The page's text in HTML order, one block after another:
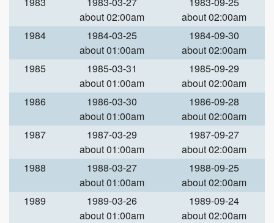
about 02:00am
about 02:00am
1984
1984-03-25
about 01:00am
1984-09-30
about 02:00am
1985
1985-03-31
about 01:00am
1985-09-29
about 02:00am
1986
1986-03-30
about 01:00am
1986-09-28
about 02:00am
1987
1987-03-29
about 01:00am
1987-09-27
about 02:00am
1988
1988-03-27
about 01:00am
1988-09-25
about 02:00am
1989
1989-03-26
about 01:00am
1989-09-24
about 02:00am